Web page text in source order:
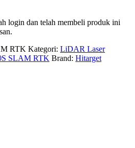
login dan telah membeli produk ini
RTK Kategori: LiDAR Laser
SLAM RTK Brand: Hitarget